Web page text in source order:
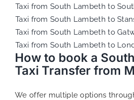
Taxi from South Lambeth to
Taxi from South Lambeth to
Taxi from South Lambeth to
Taxi from South Lambeth to
How to book a
Taxi Transfer from
We offer multiple options